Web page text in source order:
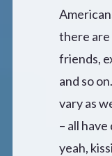
there
friends,
and so
vary as
– all
yeah,